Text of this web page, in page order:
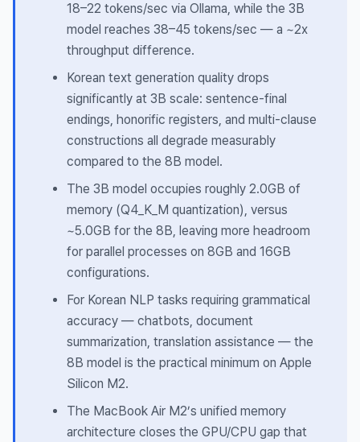
18–22 tokens/sec via Ollama, while the 3B
model reaches 38–45 tokens/sec — a ~2x
throughput difference.
Korean text generation quality drops
significantly at 3B scale: sentence-final
endings, honorific registers, and multi-clause
constructions all degrade measurably
compared to the 8B model.
The 3B model occupies roughly 2.0GB of
memory (Q4_K_M quantization), versus
~5.0GB for the 8B, leaving more headroom
for parallel processes on 8GB and 16GB
configurations.
For Korean NLP tasks requiring grammatical
accuracy — chatbots, document
summarization, translation assistance — the
8B model is the practical minimum on Apple
Silicon M2.
The MacBook Air M2’s unified memory
architecture closes the GPU/CPU gap that